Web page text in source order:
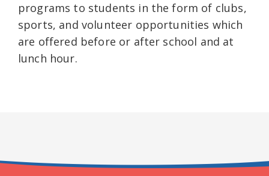
programs to students in the form of clubs,
sports, and volunteer opportunities which
are offered before or after school and at
lunch hour.